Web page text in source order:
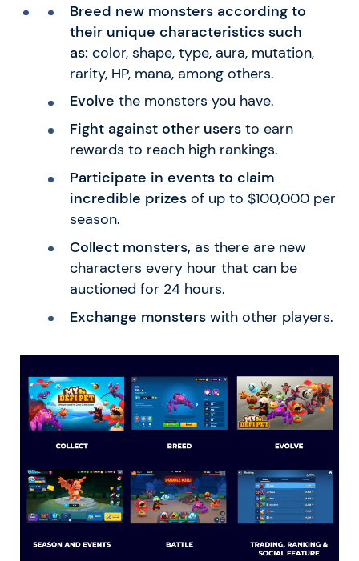
Breed new monsters according to
their unique characteristics such
as: color, shape, type, aura, mutation,
rarity, HP, mana, among others.
Evolve the monsters you have.
Fight against other users to earn
rewards to reach high rankings.
Participate in events to claim
incredible prizesof up to $100,000 per
season.
Collect monsters, as there are new
characters every hour that can be
auctioned for 24 hours.
Exchange monsters with other players.